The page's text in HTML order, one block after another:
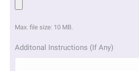
Max. file size: 10 MB.
Additonal Instructions (If Any)